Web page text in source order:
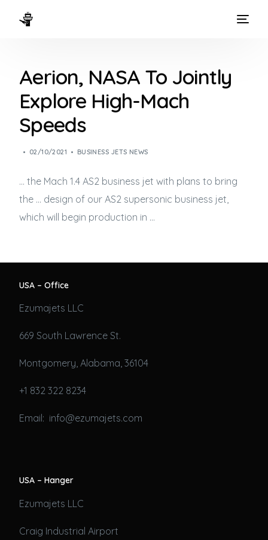
Aerion, NASA To Jointly
Explore High-Mach
Speeds
02/10/2021 BUSINESS JETS NEWS
… the Mach 1.4 AS2 business jet with plans to bring
the … design of our AS2 supersonic business jet,
which will begin production in …
USA – Office
Ezumajets LLC
669 South Lawrence St.
Montgomery, Alabama, 36104
+1 832 322 8234
Email: info@ezumajets.com
USA – Hanger
Ezumajets LLC
Craig Industrial Airport
WAYS TO FLY
THE EXPERIENCE